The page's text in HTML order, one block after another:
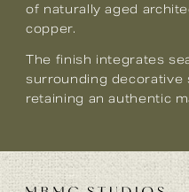
of naturally aged
copper.
The finish integrates
surrounding decorative
retaining an authentic